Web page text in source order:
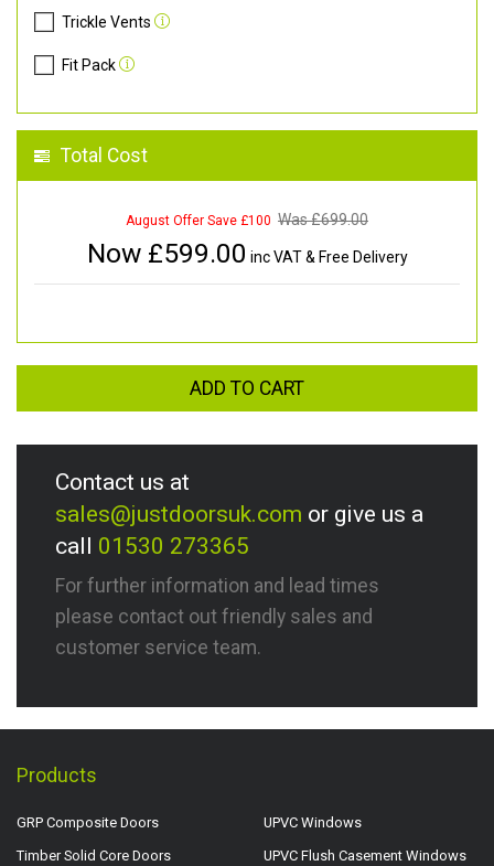
Trickle Vents
Fit Pack
Total Cost
August Offer Save £100 Was £699.00
Now £599.00 inc VAT & Free Delivery
ADD TO CART
Contact us at
sales@justdoorsuk.com or give us a
call 01530 273365
For further information and lead times
please contact out friendly sales and
customer service team.
Products
GRP Composite Doors
Timber Solid Core Doors
UPVC Windows
UPVC Flush Casement Windows